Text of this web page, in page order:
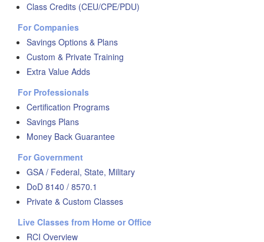
Class Credits (CEU/CPE/PDU)
For Companies
Savings Options & Plans
Custom & Private Training
Extra Value Adds
For Professionals
Certification Programs
Savings Plans
Money Back Guarantee
For Government
GSA / Federal, State, Military
DoD 8140 / 8570.1
Private & Custom Classes
Live Classes from Home or Office
RCI Overview